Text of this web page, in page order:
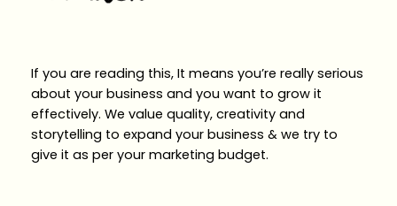
If you are reading this, It means you’re really serious
about your business and you want to grow it
effectively. We value quality, creativity and
storytelling to expand your business & we try to
give it as per your marketing budget.